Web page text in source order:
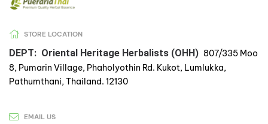
STORE LOCATION
DEPT: Oriental Heritage Herbalists (OHH) 807/335 Moo
8, Pumarin Village, Phaholyothin Rd. Kukot, Lumlukka,
Pathumthani, Thailand. 12130
EMAIL US